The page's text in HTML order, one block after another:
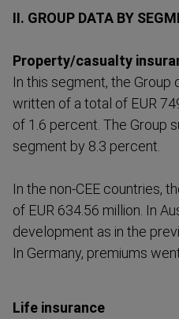
II. GROUP DATA BY
Property/casualty
In this segment, the Group
written of a total of EUR
of 1.6 percent. The Group
segment by 8.3 percent.
In the non-CEE countries,
of EUR 634.56 million. In
development as in the
In Germany, premiums
Life insurance